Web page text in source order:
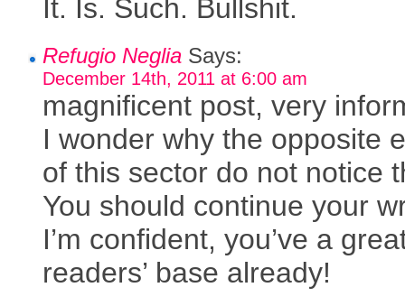
It. Is. Such. Bullshit.
Refugio Neglia Says:
December 14th, 2011 at 6:00 am
magnificent post, very
I wonder why the opposite
of this sector do not notice
You should continue your
I’m confident, you’ve a
readers’ base already!